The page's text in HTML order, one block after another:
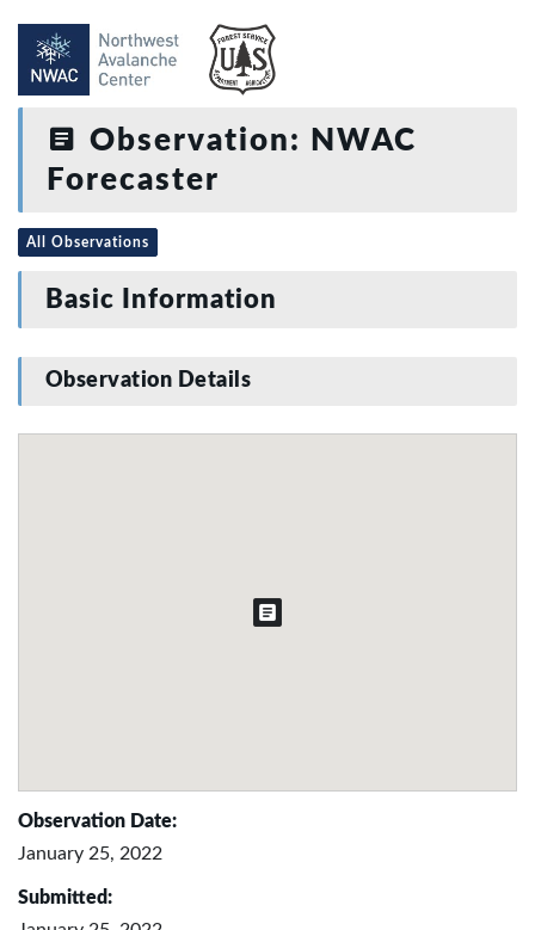
Observation: NWAC
Forecaster
All Observations
Basic Information
Observation Details
Observation Date:
January 25, 2022
Submitted: